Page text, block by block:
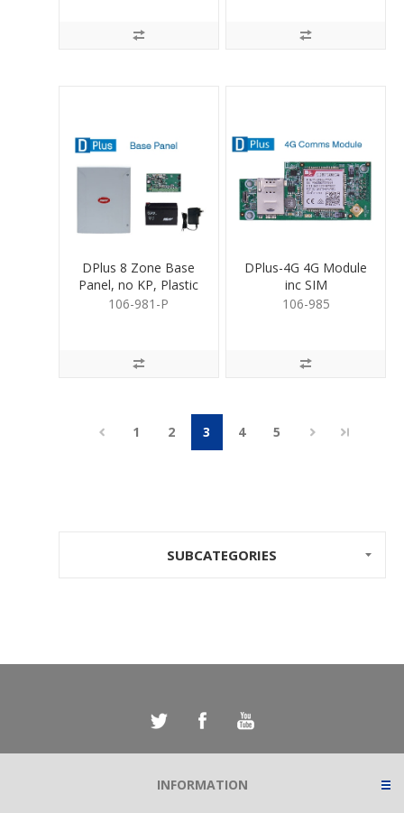
DPlus 8 Zone Base
Panel, no KP, Plastic
Box
106-981-P
DPlus-4G 4G Module
inc SIM
106-985
1 2 3 4 5
SUBCATEGORIES
INFORMATION